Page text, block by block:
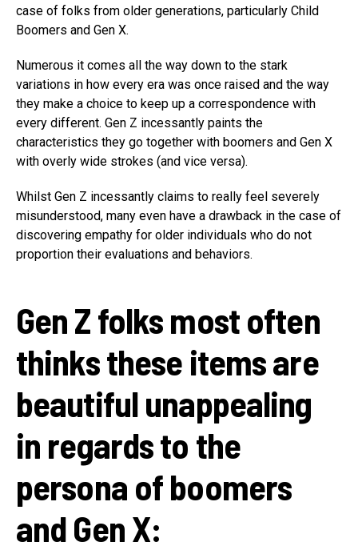
case of folks from older generations, particularly Child
Boomers and Gen X.
Numerous it comes all the way down to the stark
variations in how every era was once raised and the way
they make a choice to keep up a correspondence with
every different. Gen Z incessantly paints the
characteristics they go together with boomers and Gen X
with overly wide strokes (and vice versa).
Whilst Gen Z incessantly claims to really feel severely
misunderstood, many even have a drawback in the case of
discovering empathy for older individuals who do not
proportion their evaluations and behaviors.
Gen Z folks most often
thinks these items are
beautiful unappealing
in regards to the
persona of boomers
and Gen X: